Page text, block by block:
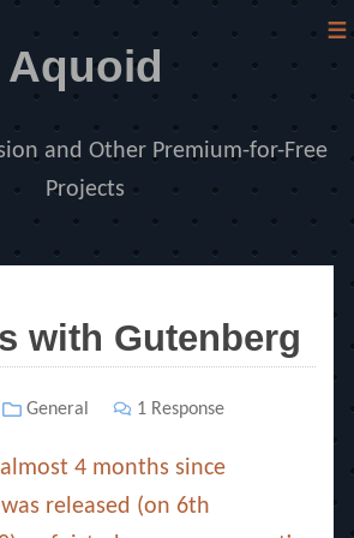
Aquoid
and Other Premium-for-Free
Projects
≡
with Gutenberg
Categories
General 1 Response
4 months since
released (on 6th